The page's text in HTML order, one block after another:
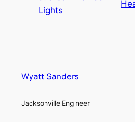
Lights
Wyatt Sanders
Jacksonville Engineer